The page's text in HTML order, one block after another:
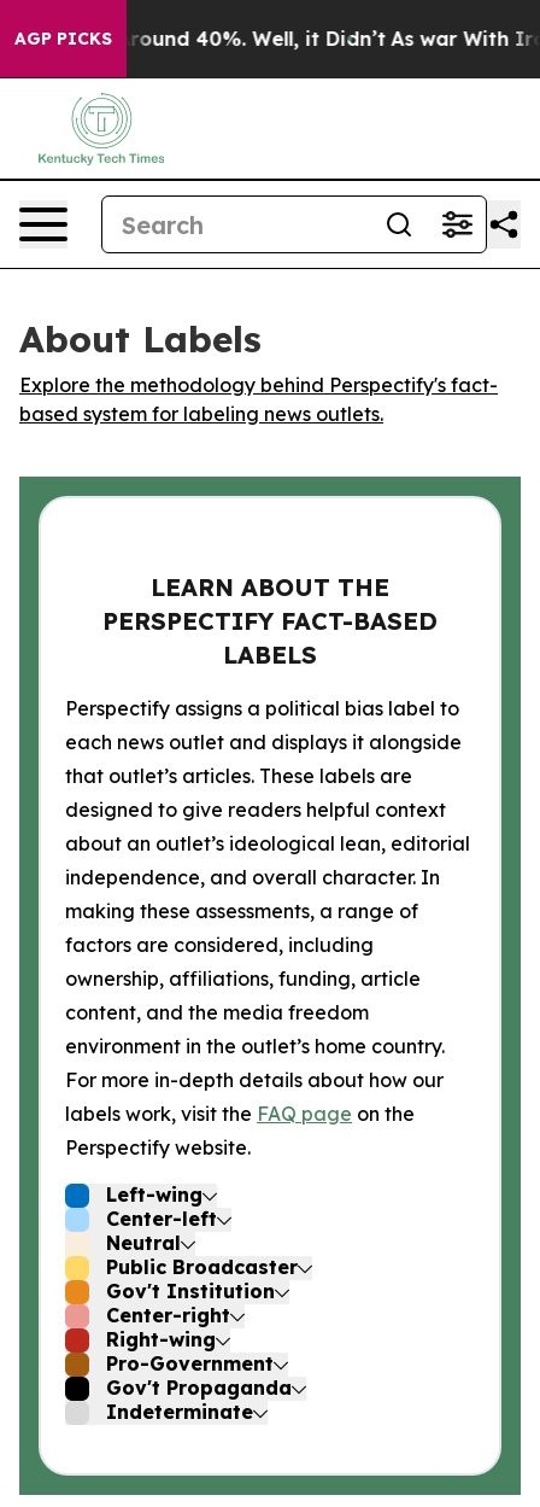
AGP PICKS
a Floor Around 40%. Well, it Didn’t As war With
About Labels
Explore the methodology behind Perspectify's fact-
based system for labeling news outlets.
LEARN ABOUT THE
PERSPECTIFY FACT-BASED
LABELS
Perspectify assigns a political bias label to
each news outlet and displays it alongside
that outlet’s articles. These labels are
designed to give readers helpful context
about an outlet’s ideological lean, editorial
independence, and overall character. In
making these assessments, a range of
factors are considered, including
ownership, affiliations, funding, article
content, and the media freedom
environment in the outlet’s home country.
For more in-depth details about how our
labels work, visit the FAQ page on the
Perspectify website.
Left-wing
Center-left
Neutral
Public Broadcaster
Gov't Institution
Center-right
Right-wing
Pro-Government
Gov't Propaganda
Indeterminate